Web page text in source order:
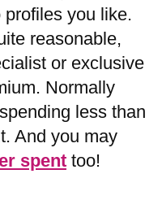
you like.
reasonable,
or exclusive
Normally
less than
And you may
spent too!